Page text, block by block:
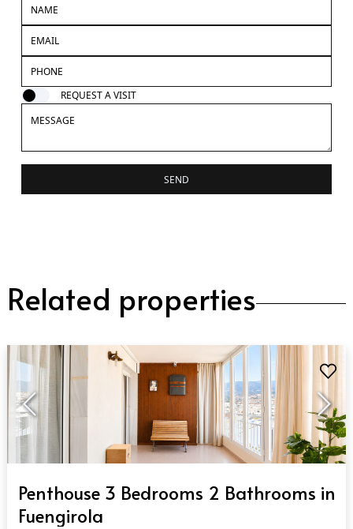
REQUEST A VISIT
SEND
Related properties
Penthouse 3 Bedrooms 2 Bathrooms in
Fuengirola